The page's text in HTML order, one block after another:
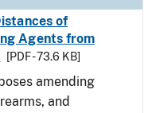
of
Agents from
[PDF - 73.6 KB]
amending
and